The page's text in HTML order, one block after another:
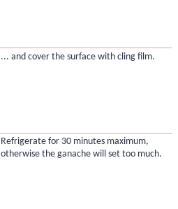
... and cover the surface with cling film.
Refrigerate for 30 minutes maximum,
otherwise the ganache will set too much.